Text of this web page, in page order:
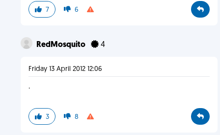
7 6
RedMosquito 4
Friday 13 April 2012 12:06
.
3 8